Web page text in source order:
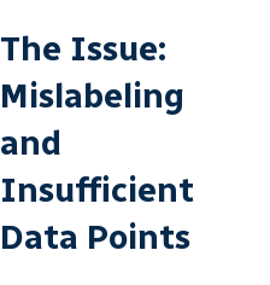
The Issue:
Mislabeling
and
Insufficient
Data Points